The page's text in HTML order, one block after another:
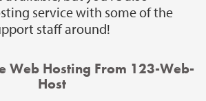
service with some of the
staff around!
Web Hosting From 123-Web-
Host